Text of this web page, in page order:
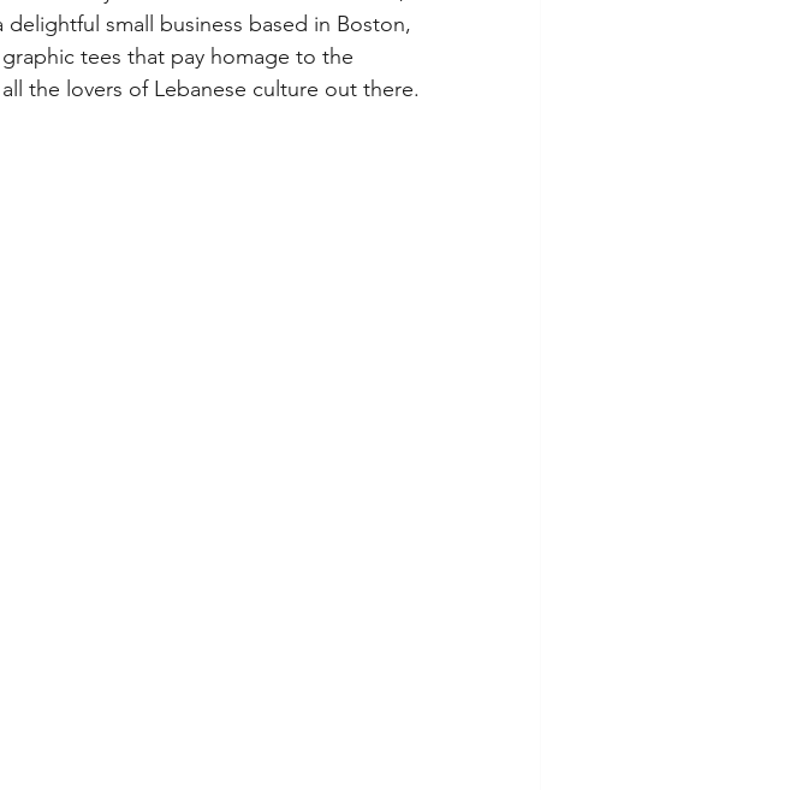
small business based in Boston,
tees that pay homage to the
the lovers of Lebanese culture out there.